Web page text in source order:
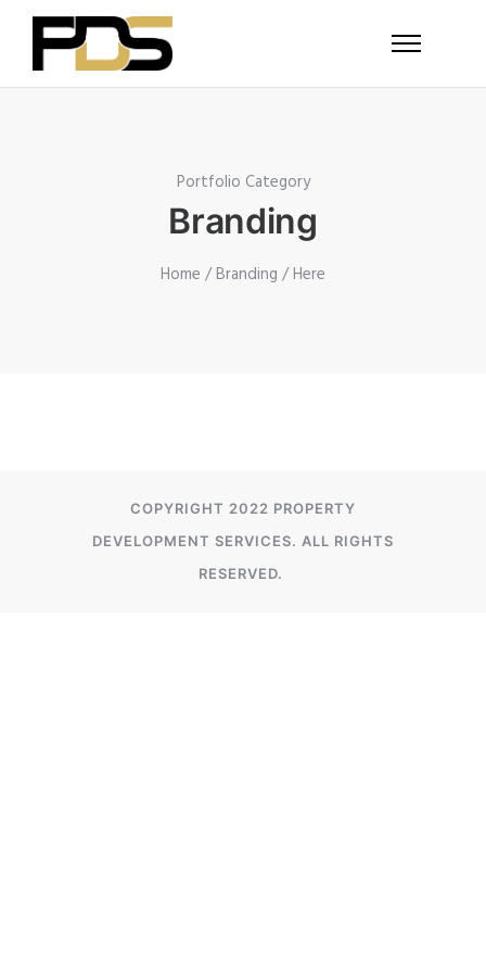
Portfolio Category
Branding
Home /Branding / Here
COPYRIGHT 2022 PROPERTY
DEVELOPMENT SERVICES. ALL RIGHTS
RESERVED.